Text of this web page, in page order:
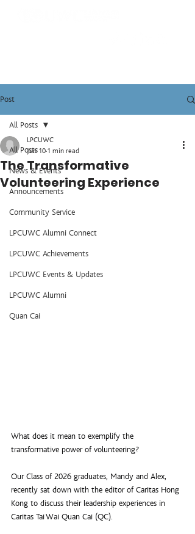
Post
All Posts
News & Events
Announcements
Community Service
LPCUWC Alumni Connect
LPCUWC Achievements
LPCUWC Events & Updates
LPCUWC Alumni
Quan Cai
All Posts
The Transformative
Volunteering Experience
LPCUWC
Jun 10 1 min read
What does it mean to exemplify the
transformative power of volunteering?
Our Class of 2026 graduates, Mandy and Alex,
recently sat down with the editor of Caritas Hong
Kong to discuss their leadership experiences in
Caritas Tai Wai Quan Cai (QC).